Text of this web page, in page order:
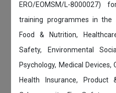
ERO/EOMSM/L-8000027)
training programmes in the
Food & Nutrition,
Safety, Environmental
Psychology, Medical
Health Insurance, Product